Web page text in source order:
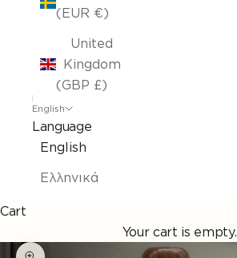
(EUR €)
United
Kingdom
(GBP £)
English
Language
English
Ελληνικά
Cart
Your cart is empty.